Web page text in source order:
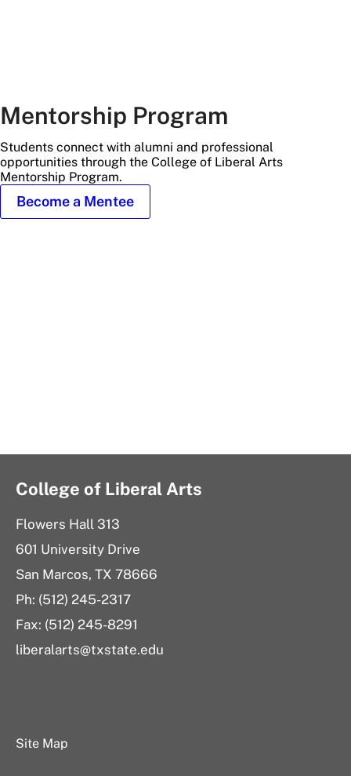
Mentorship Program
Students connect with alumni and professional
opportunities through the College of Liberal Arts
Mentorship Program.
Become a Mentee
College of Liberal Arts
Flowers Hall 313
601 University Drive
San Marcos, TX 78666
Ph: (512) 245-2317
Fax: (512) 245-8291
liberalarts@txstate.edu
Site Map